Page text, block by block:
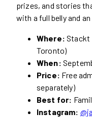
prizes, and stories
with a full belly and
Where: Stackt
Toronto)
When:
Price: Free
separately)
Best for:
Instagram: